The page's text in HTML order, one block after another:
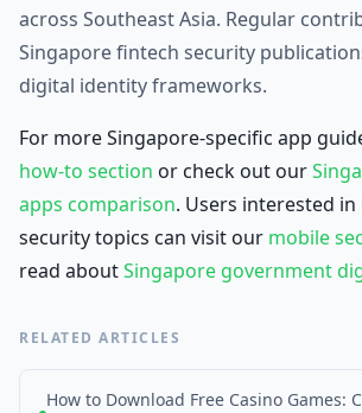
across Southeast Asia. Regular
Singapore fintech security
digital identity frameworks.
For more Singapore-specific app
how-to section or check out our
apps comparison. Users interested
security topics can visit our mobile
read aboutSingapore government
RELATED ARTICLES
How to Download Free Casino Games: